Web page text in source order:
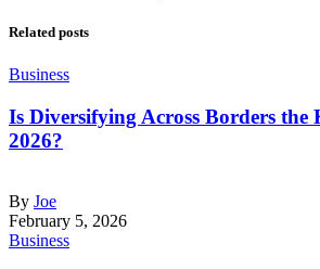
Related posts
Business
Is Diversifying Across Borders the
2026?
By Joe
February 5, 2026
Business